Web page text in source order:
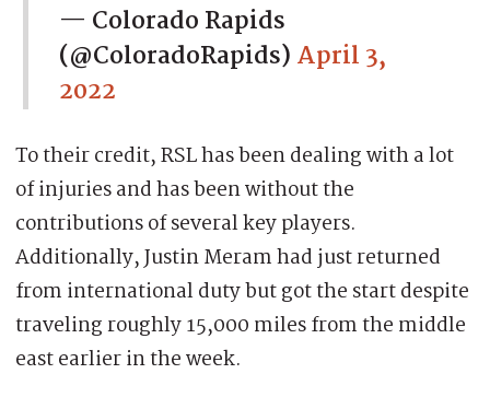
— Colorado Rapids
(@ColoradoRapids)April 3,
2022
To their credit, RSL has been dealing with a lot
of injuries and has been without the
contributions of several key players.
Additionally, Justin Meram had just returned
from international duty but got the start despite
traveling roughly 15,000 miles from the middle
east earlier in the week.